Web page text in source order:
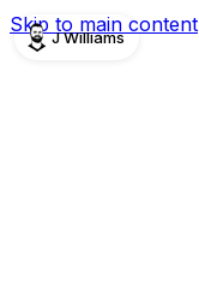
Skip to main content
J Williams